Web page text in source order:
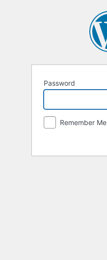
Password
Remember Me